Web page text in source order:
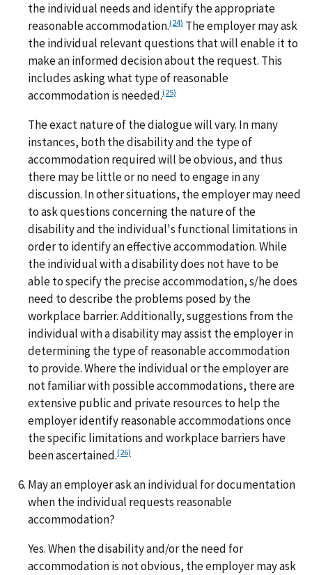
the individual needs and identify the appropriate
reasonable accommodation.(24) The employer may ask
the individual relevant questions that will enable it to
make an informed decision about the request. This
includes asking what type of reasonable
accommodation is needed.(25)
The exact nature of the dialogue will vary. In many
instances, both the disability and the type of
accommodation required will be obvious, and thus
there may be little or no need to engage in any
discussion. In other situations, the employer may need
to ask questions concerning the nature of the
disability and the individual's functional limitations in
order to identify an effective accommodation. While
the individual with a disability does not have to be
able to specify the precise accommodation, s/he does
need to describe the problems posed by the
workplace barrier. Additionally, suggestions from the
individual with a disability may assist the employer in
determining the type of reasonable accommodation
to provide. Where the individual or the employer are
not familiar with possible accommodations, there are
extensive public and private resources to help the
employer identify reasonable accommodations once
the specific limitations and workplace barriers have
been ascertained.(26)
May an employer ask an individual for documentation
when the individual requests reasonable
accommodation?
Yes. When the disability and/or the need for
accommodation is not obvious, the employer may ask